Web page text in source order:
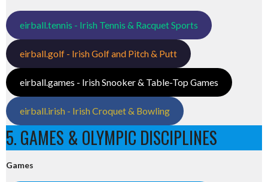
eirball.tennis - Irish Tennis & Racquet Sports
eirball.golf - Irish Golf and Pitch & Putt
eirball.games - Irish Snooker & Table-Top Games
eirball.irish - Irish Croquet & Bowling
5. GAMES & OLYMPIC DISCIPLINES
Games